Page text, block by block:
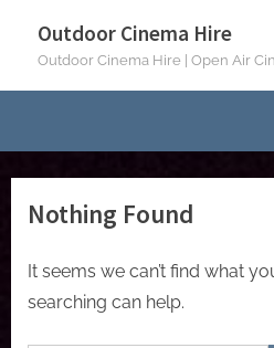
Outdoor Cinema Hire
Outdoor Cinema Hire | Open Air
Nothing Found
It seems we can’t find what
searching can help.